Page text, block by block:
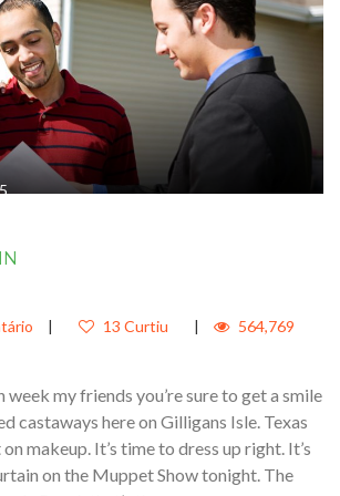
BACK AND YOU’LL
A TALE OF A FATEFUL
STARTED FROM THIS
| 13 Curtiu |
564,769
week my friends you’re sure to get a smile
castaways here on Gilligans Isle. Texas
makeup. It’s time to dress up right. It’s
on the Muppet Show tonight. The